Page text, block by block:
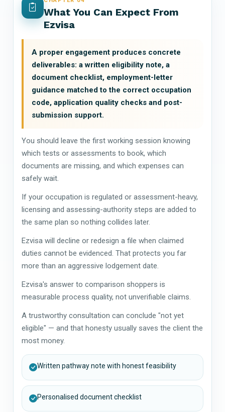
What You Can Expect From
Ezvisa
A proper engagement produces concrete
deliverables: a written eligibility note, a
document checklist, employment-letter
guidance matched to the correct occupation
code, application quality checks and post-
submission support.
You should leave the first working session knowing
which tests or assessments to book, which
documents are missing, and which expenses can
safely wait.
If your occupation is regulated or assessment-heavy,
licensing and assessing-authority steps are added to
the same plan so nothing collides later.
Ezvisa will decline or redesign a file when claimed
duties cannot be evidenced. That protects you far
more than an aggressive lodgement date.
Ezvisa's answer to comparison shoppers is
measurable process quality, not unverifiable claims.
A trustworthy consultation can conclude "not yet
eligible" — and that honesty usually saves the client the
most money.
Written pathway note with honest feasibility
Personalised document checklist